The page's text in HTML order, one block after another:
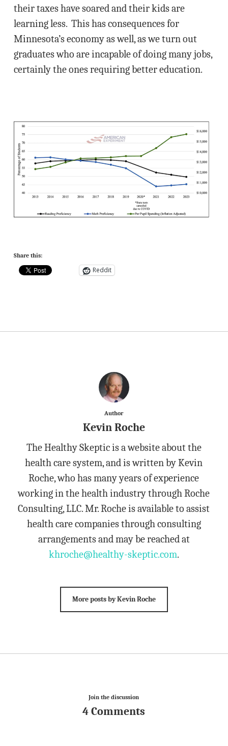
their taxes have soared and their kids are
learning less. This has consequences for
Minnesota’s economy as well, as we turn out
graduates who are incapable of doing many jobs,
certainly the ones requiring better education.
Share this:
Reddit
Author
Kevin Roche
The Healthy Skeptic is a website about the
health care system, and is written by Kevin
Roche, who has many years of experience
working in the health industry through Roche
Consulting, LLC. Mr. Roche is available to assist
health care companies through consulting
arrangements and may be reached at
khroche@healthy-skeptic.com.
More posts by Kevin Roche
Join the discussion
4 Comments